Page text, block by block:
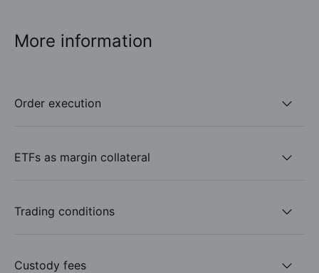
More information
Order execution
ETFs as margin collateral
Trading conditions
Custody fees